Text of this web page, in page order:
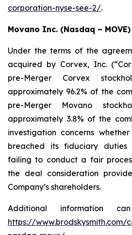
corporation-nyse-see-2/.
Movano Inc. (Nasdaq – MOVE)
Under the terms of the
acquired by Corvex, Inc.
pre-Merger Corvex
approximately 96.2% of the
pre-Merger Movano
approximately 3.8% of the
investigation concerns
breached its fiduciary duties
failing to conduct a fair
the deal consideration
Company’s shareholders.
Additional information
https://www.brodskysmith.com/